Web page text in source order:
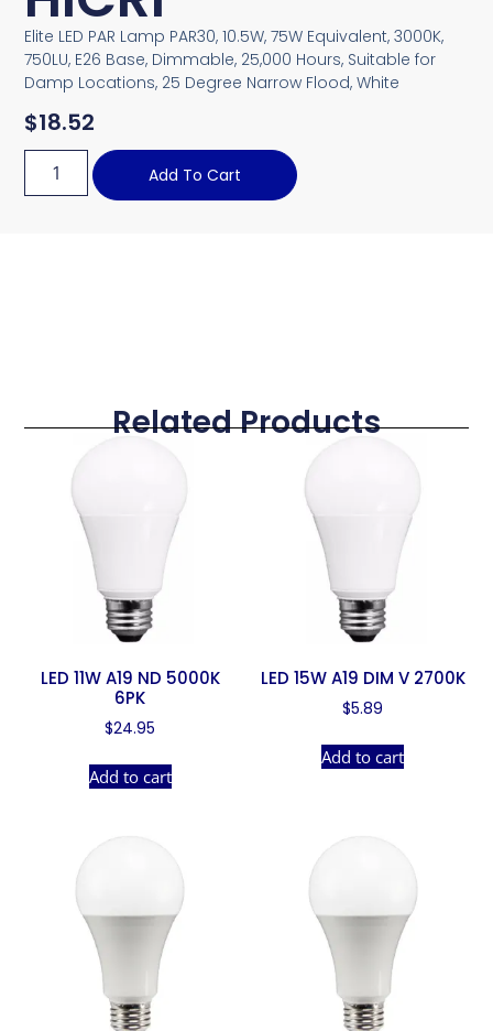
Elite LED PAR Lamp PAR30, 10.5W, 75W Equivalent, 3000K,
750LU, E26 Base, Dimmable, 25,000 Hours, Suitable for
Damp Locations, 25 Degree Narrow Flood, White
$18.52
Add To Cart
Related Products
LED 11W A19 ND 5000K
6PK
$24.95
Add to cart
LED 15W A19 DIM V 2700K
$5.89
Add to cart